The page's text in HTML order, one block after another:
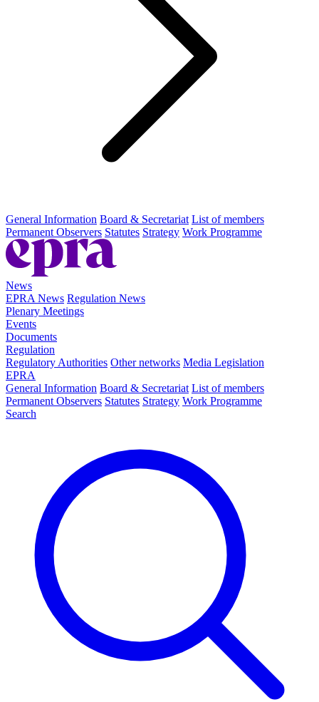
General Information Board & Secretariat List of members
Permanent Observers Statutes Strategy Work Programme
News
EPRA News Regulation News
Plenary Meetings
Events
Documents
Regulation
Regulatory Authorities Other networks Media Legislation
EPRA
General Information Board & Secretariat List of members
Permanent Observers Statutes Strategy Work Programme
Search